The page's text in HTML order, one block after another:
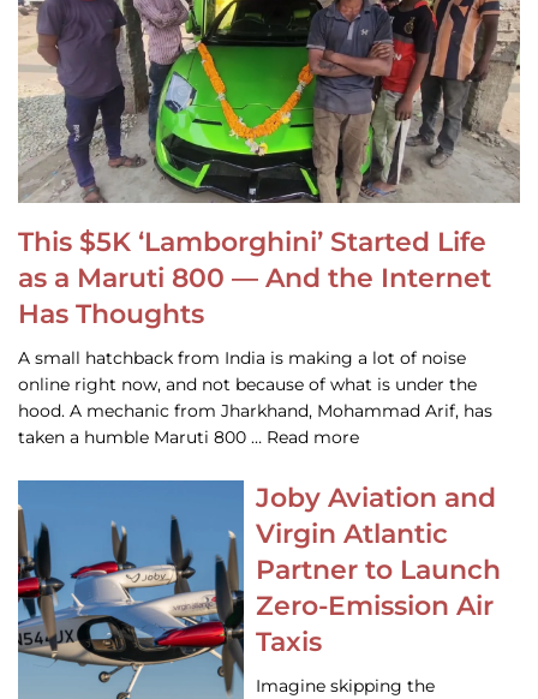
This $5K ‘Lamborghini’ Started Life
as a Maruti 800 — And the Internet
Has Thoughts
A small hatchback from India is making a lot of noise
online right now, and not because of what is under the
hood. A mechanic from Jharkhand, Mohammad Arif, has
taken a humble Maruti 800 … Read more
Joby Aviation and
Virgin Atlantic
Partner to Launch
Zero-Emission Air
Taxis
Imagine skipping the